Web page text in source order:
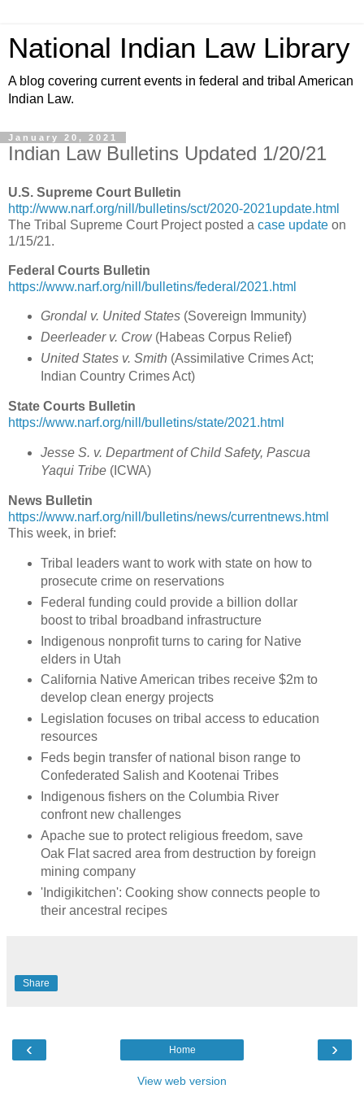
National Indian Law Library
A blog covering current events in federal and tribal American
Indian Law.
January 20, 2021
Indian Law Bulletins Updated 1/20/21
U.S. Supreme Court Bulletin
http://www.narf.org/nill/bulletins/sct/2020-2021update.html
The Tribal Supreme Court Project posted a case update on
1/15/21.
Federal Courts Bulletin
https://www.narf.org/nill/bulletins/federal/2021.html
Grondal v. United States (Sovereign Immunity)
Deerleader v. Crow (Habeas Corpus Relief)
United States v. Smith (Assimilative Crimes Act;
Indian Country Crimes Act)
State Courts Bulletin
https://www.narf.org/nill/bulletins/state/2021.html
Jesse S. v. Department of Child Safety, Pascua
Yaqui Tribe (ICWA)
News Bulletin
https://www.narf.org/nill/bulletins/news/currentnews.html
This week, in brief:
Tribal leaders want to work with state on how to
prosecute crime on reservations
Federal funding could provide a billion dollar
boost to tribal broadband infrastructure
Indigenous nonprofit turns to caring for Native
elders in Utah
California Native American tribes receive $2m to
develop clean energy projects
Legislation focuses on tribal access to education
resources
Feds begin transfer of national bison range to
Confederated Salish and Kootenai Tribes
Indigenous fishers on the Columbia River
confront new challenges
Apache sue to protect religious freedom, save
Oak Flat sacred area from destruction by foreign
mining company
'Indigikitchen': Cooking show connects people to
their ancestral recipes
Share
‹ ›
Home
View web version